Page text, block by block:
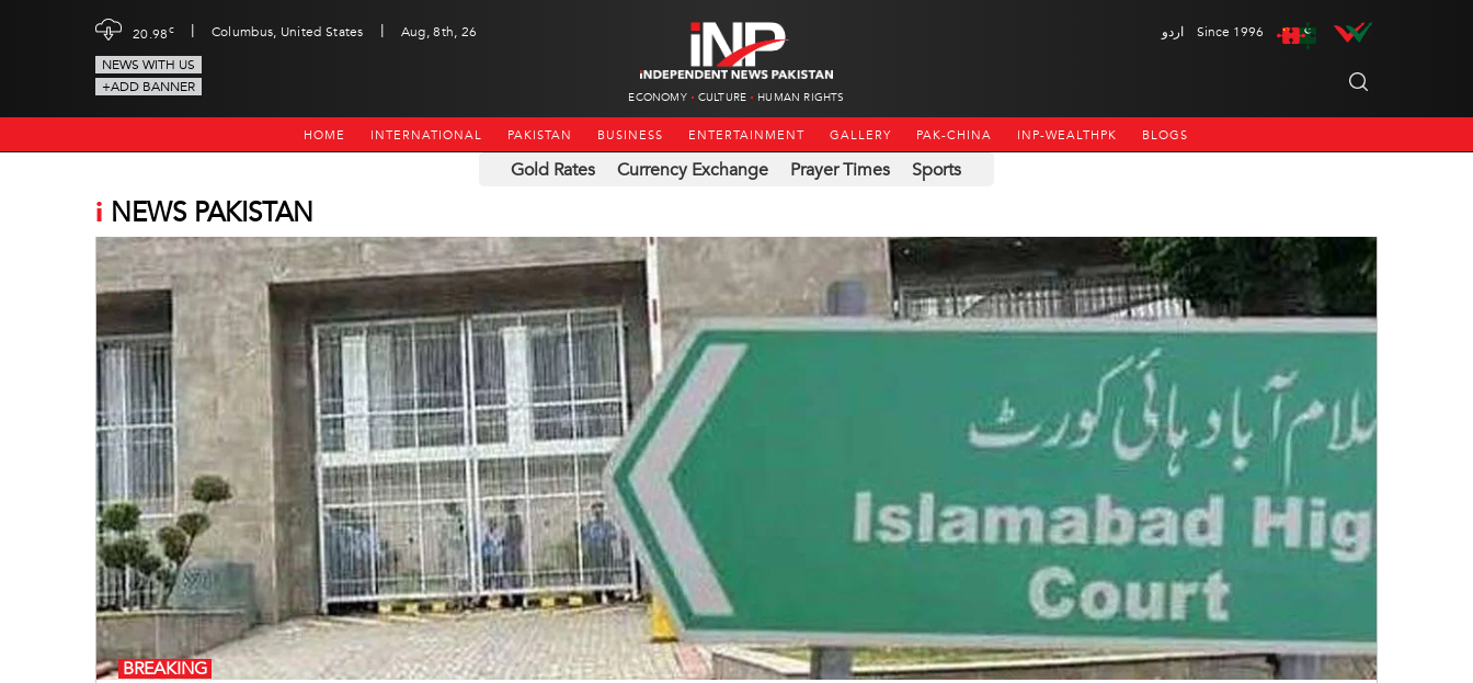
20.98c | Columbus, United States |
Aug, 8th, 26
NEWS WITH US
+ADD BANNER
ECONOMY CULTURE HUMAN RIGHTS
اردو Since 1996
HOME INTERNATIONAL PAKISTAN BUSINESS ENTERTAINMENT GALLERY PAK-CHINA INP-WEALTHPK BLOGS
Gold Rates Currency Exchange Prayer Times Sports
i NEWS PAKISTAN
BREAKING